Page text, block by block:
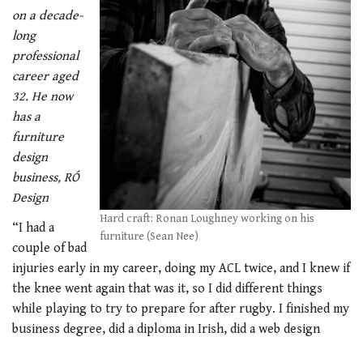
Hard craft: Ronan Loughney working on his
furniture (Sean Nee)
on a decade-
long
professional
career aged
32. He now
has a
furniture
design
business, RÓ
Design
“I had a
couple of bad
injuries early in my career, doing my ACL twice, and I knew if
the knee went again that was it, so I did different things
while playing to try to prepare for after rugby. I finished my
business degree, did a diploma in Irish, did a web design